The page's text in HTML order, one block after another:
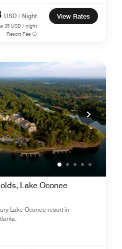
USD / Night
35 USD / night
Resort Fee
View Rates
Lake Oconee
Lake Oconee resort in